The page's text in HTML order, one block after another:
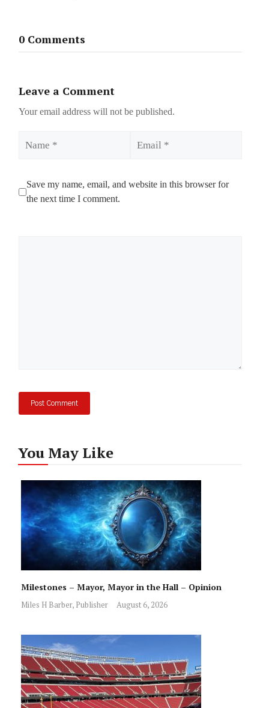
0 Comments
Leave a Comment
Your email address will not be published.
Save my name, email, and website in this browser for
the next time I comment.
You May Like
Milestones – Mayor, Mayor in the Hall – Opinion
Miles H Barber, Publisher August 6, 2026